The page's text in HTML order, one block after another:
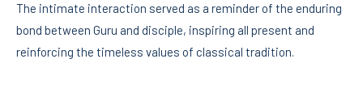
The intimate interaction served as a reminder of the enduring
bond between Guru and disciple, inspiring all present and
reinforcing the timeless values of classical tradition.